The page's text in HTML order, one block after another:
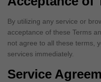
By utilizing any service or
acceptance of these Terms
not agree to all these terms,
services immediately.
Service